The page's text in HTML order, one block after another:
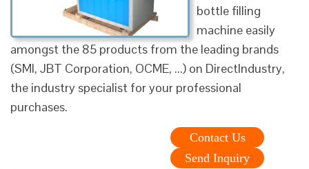
bottle filling
machine easily
amongst the 85 products from the leading brands
(SMI, JBT Corporation, OCME, ...) on DirectIndustry,
the industry specialist for your professional
purchases.
Contact Us
Send Inquiry